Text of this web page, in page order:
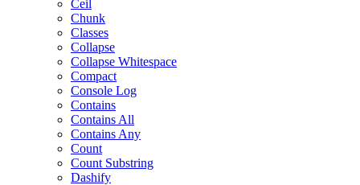
Ceil
Chunk
Classes
Collapse
Collapse Whitespace
Compact
Console Log
Contains
Contains All
Contains Any
Count
Count Substring
Dashify